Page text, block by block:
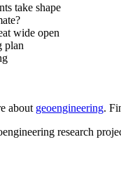
take shape
wide open
plan
about geoengineering.
research